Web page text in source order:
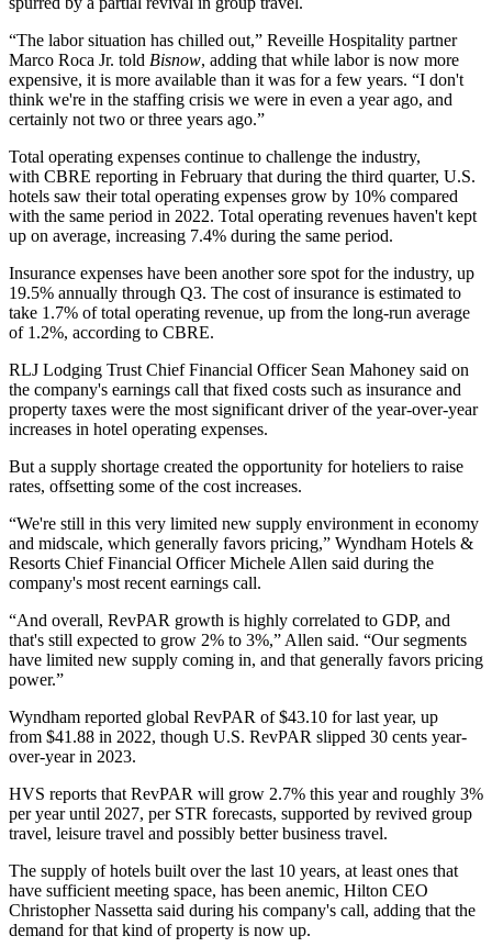
“The labor situation has chilled out,” Reveille Hospitality partner
Marco Roca Jr. told Bisnow, adding that while labor is now more
expensive, it is more available than it was for a few years. “I don't
think we're in the staffing crisis we were in even a year ago, and
certainly not two or three years ago.”
Total operating expenses continue to challenge the industry,
with CBRE reporting in February that during the third quarter, U.S.
hotels saw their total operating expenses grow by 10% compared
with the same period in 2022. Total operating revenues haven't kept
up on average, increasing 7.4% during the same period.
Insurance expenses have been another sore spot for the industry, up
19.5% annually through Q3. The cost of insurance is estimated to
take 1.7% of total operating revenue, up from the long-run average
of 1.2%, according to CBRE.
RLJ Lodging Trust Chief Financial Officer Sean Mahoney said on
the company's earnings call that fixed costs such as insurance and
property taxes were the most significant driver of the year-over-year
increases in hotel operating expenses.
But a supply shortage created the opportunity for hoteliers to raise
rates, offsetting some of the cost increases.
“We're still in this very limited new supply environment in economy
and midscale, which generally favors pricing,” Wyndham Hotels &
Resorts Chief Financial Officer Michele Allen said during the
company's most recent earnings call.
“And overall, RevPAR growth is highly correlated to GDP, and
that's still expected to grow 2% to 3%,” Allen said. “Our segments
have limited new supply coming in, and that generally favors pricing
power.”
Wyndham reported global RevPAR of $43.10 for last year, up
from $41.88 in 2022, though U.S. RevPAR slipped 30 cents year-
over-year in 2023.
HVS reports that RevPAR will grow 2.7% this year and roughly 3%
per year until 2027, per STR forecasts, supported by revived group
travel, leisure travel and possibly better business travel.
The supply of hotels built over the last 10 years, at least ones that
have sufficient meeting space, has been anemic, Hilton CEO
Christopher Nassetta said during his company's call, adding that the
demand for that kind of property is now up.